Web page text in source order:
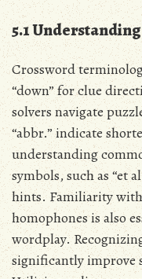
5.1
Crossword
“down” for clue
solvers navigate
“abbr.” indicate
understanding
symbols, such as “et
hints. Familiarity with
homophones is also
wordplay.
significantly improve